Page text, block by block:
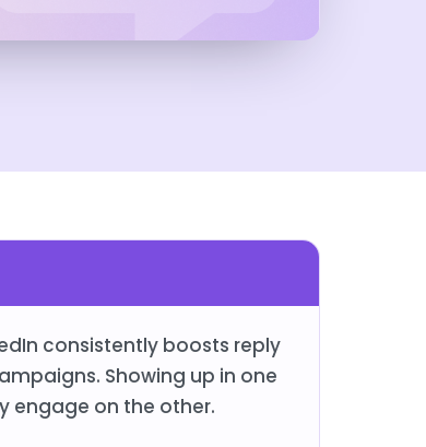
consistently boosts reply
Showing up in one
engage on the other.